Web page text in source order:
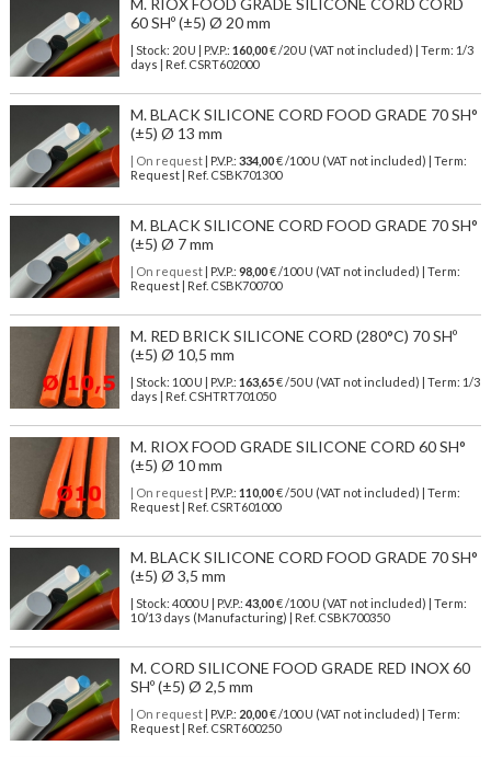
M. RIOX FOOD GRADE SILICONE CORD CORD
60 SHº (±5) Ø 20 mm
| Stock: 20 U | P.V.P.: 160,00€/20 U (VAT not included)
| Term: 1/3
days | Ref. CSRT602000
M. BLACK SILICONE CORD FOOD GRADE 70 SH°
(±5) Ø 13 mm
| On request| P.V.P.: 334,00€ /100 U (VAT not included) | Term:
Request | Ref. CSBK701300
M. BLACK SILICONE CORD FOOD GRADE 70 SH°
(±5) Ø 7 mm
| On request| P.V.P.: 98,00€ /100 U (VAT not included) | Term:
Request | Ref. CSBK700700
M. RED BRICK SILICONE CORD (280°C) 70 SHº
(±5) Ø 10,5 mm
| Stock: 100 U | P.V.P.: 163,65€/50 U (VAT not included)
| Term: 1/3
days | Ref. CSHTRT701050
M. RIOX FOOD GRADE SILICONE CORD 60 SH°
(±5) Ø 10 mm
| On request| P.V.P.: 110,00€ /50 U (VAT not included) | Term:
Request | Ref. CSRT601000
M. BLACK SILICONE CORD FOOD GRADE 70 SH°
(±5) Ø 3,5 mm
| Stock: 4000 U | P.V.P.: 43,00€/100 U (VAT not included)
| Term:
10/13 days (Manufacturing) | Ref. CSBK700350
M. CORD SILICONE FOOD GRADE RED INOX 60
SHº (±5) Ø 2,5 mm
| On request| P.V.P.: 20,00€ /100 U (VAT not included) | Term:
Request | Ref. CSRT600250